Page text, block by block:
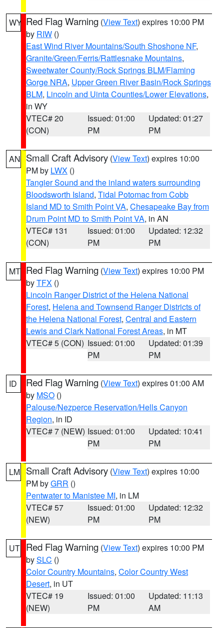
WY Red Flag Warning (View Text) expires 10:00 PM
by RIW ()
East Wind River Mountains/South Shoshone NF,
Granite/Green/Ferris/Rattlesnake Mountains,
Sweetwater County/Rock Springs BLM/Flaming
Gorge NRA, Upper Green River Basin/Rock Springs
BLM, Lincoln and Uinta Counties/Lower Elevations,
in WY
VTEC# 20
(CON)
Issued: 01:00
PM
Updated: 01:27
PM
AN Small Craft Advisory (View Text) expires 10:00
PM by LWX ()
Tangier Sound and the inland waters surrounding
Bloodsworth Island, Tidal Potomac from Cobb
Island MD to Smith Point VA, Chesapeake Bay from
Drum Point MD to Smith Point VA, in AN
VTEC# 131
(CON)
Issued: 01:00
PM
Updated: 12:32
PM
MT Red Flag Warning (View Text) expires 10:00 PM
byTFX ()
Lincoln Ranger District of the Helena National
Forest, Helena and Townsend Ranger Districts of
the Helena National Forest, Central and Eastern
Lewis and Clark National Forest Areas, in MT
VTEC# 5 (CON) Issued: 01:00
PM
Updated: 01:39
PM
ID Red Flag Warning (View Text) expires 01:00 AM
by MSO ()
Palouse/Nezperce Reservation/Hells Canyon
Region, in ID
VTEC# 7 (NEW) Issued: 01:00
PM
Updated: 10:41
PM
LM Small Craft Advisory (View Text) expires 10:00
PM byGRR ()
Pentwater to Manistee MI, in LM
VTEC# 57
(NEW)
Issued: 01:00
PM
Updated: 12:32
PM
UT Red Flag Warning (View Text) expires 10:00 PM
bySLC ()
Color Country Mountains, Color Country West
Desert, in UT
VTEC# 19
(NEW)
Issued: 01:00
PM
Updated: 11:13
AM